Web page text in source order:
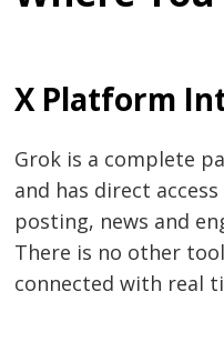
X Platform
Grok is a complete
and has direct
posting, news and
There is no other
connected with real